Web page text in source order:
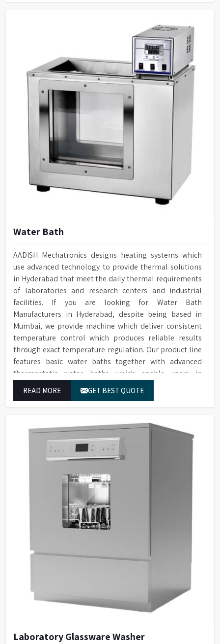
Water Bath
AADISH Mechatronics designs heating systems which
use advanced technology to provide thermal solutions
in Hyderabad that meet the daily thermal requirements
of laboratories and research centers and industrial
facilities. If you are looking for Water Bath
Manufacturers in Hyderabad, despite being based in
Mumbai, we provide machine which deliver consistent
temperature control which produces reliable results
through exact temperature regulation. Our product line
features basic water baths together with advanced
thermostatic water baths which enable users in
they operate at maximum efficiency for temperature-
READ MORE GET BEST QUOTE
Laboratory Glassware Washer